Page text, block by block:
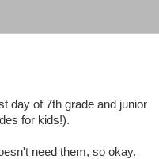
day of 7th grade and junior
for kids!).
need them, so okay.